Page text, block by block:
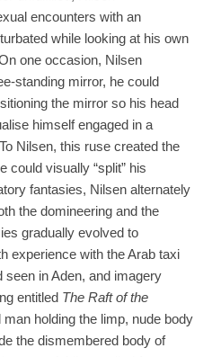
encounters with an
while looking at his own
one occasion, Nilsen
standing mirror, he could
the mirror so his head
himself engaged in a
Nilsen, this ruse created the
could visually “split” his
fantasies, Nilsen alternately
the domineering and the
gradually evolved to
experience with the Arab taxi
seen in Aden, and imagery
entitled The Raft of the
holding the limp, nude body
the dismembered body of